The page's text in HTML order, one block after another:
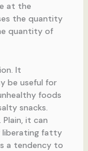
at the
the quantity
quantity of
It
be useful for
foods
snacks.
it can
liberating fatty
a tendency to